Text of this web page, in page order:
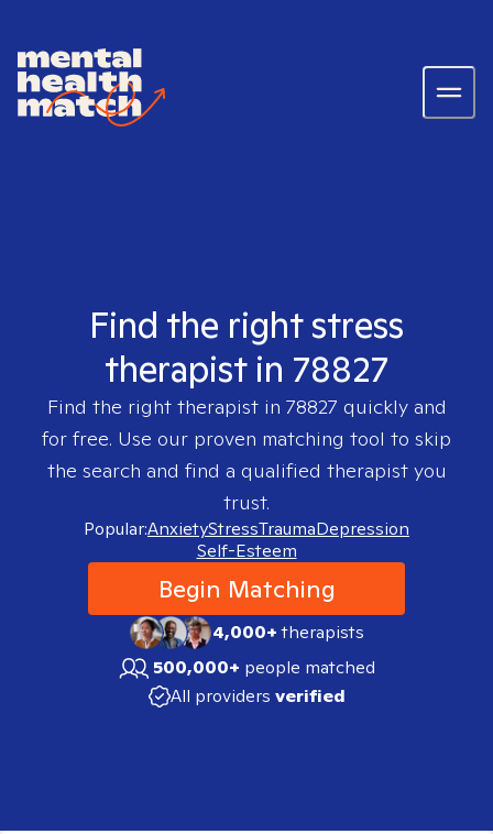
Find the right stress
therapist in 78827
Find the right therapist in 78827 quickly and
for free. Use our proven matching tool to skip
the search and find a qualified therapist you
trust.
Popular:AnxietyStressTraumaDepression
Self-Esteem
Begin Matching
4,000+therapists
500,000+ people matched
All providers verified